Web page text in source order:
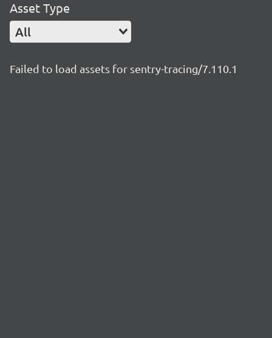
Asset Type
All
Failed to load assets for sentry-tracing/7.110.1